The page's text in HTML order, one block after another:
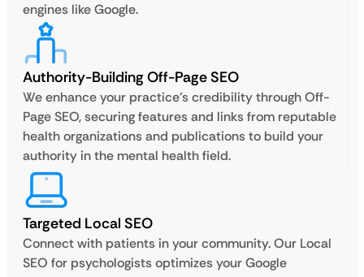
engines like Google.
Authority-Building Off-Page SEO
We enhance your practice’s credibility through Off-
Page SEO, securing features and links from reputable
health organizations and publications to build your
authority in the mental health field.
Targeted Local SEO
Connect with patients in your community. Our Local
SEO for psychologists optimizes your Google